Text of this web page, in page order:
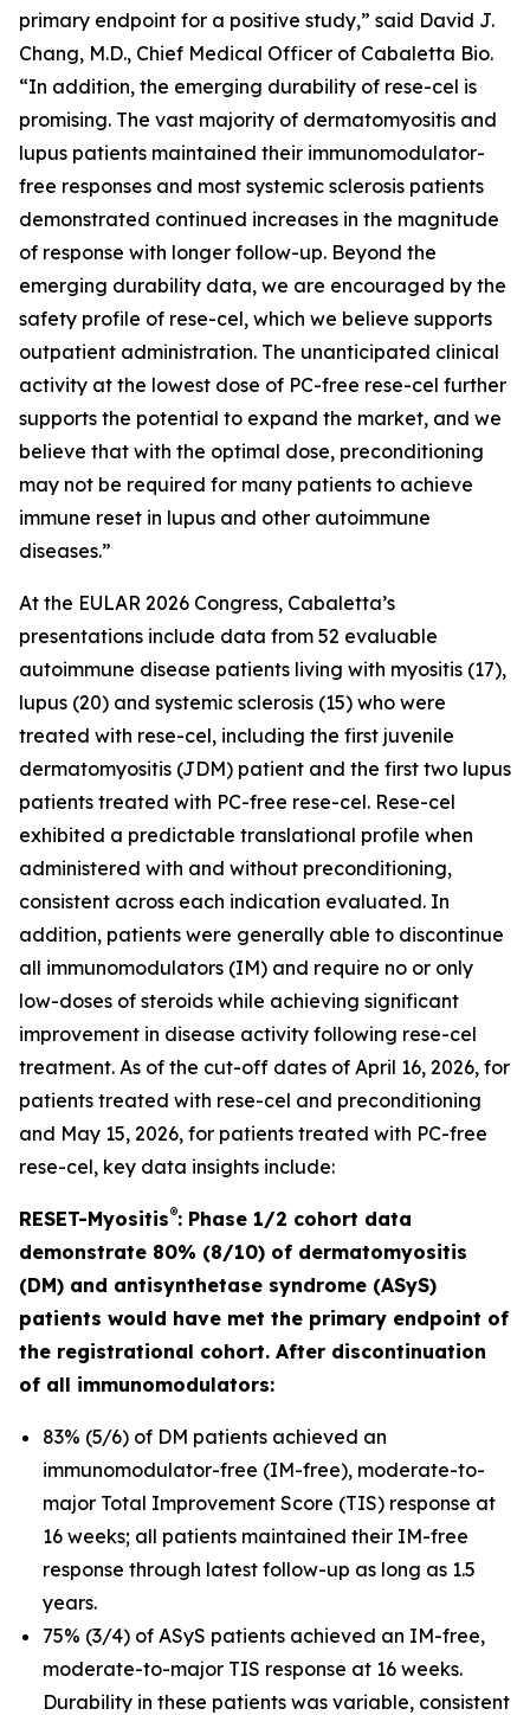
primary endpoint for a positive study,” said David J.
Chang, M.D., Chief Medical Officer of Cabaletta Bio.
“In addition, the emerging durability of rese-cel is
promising. The vast majority of dermatomyositis and
lupus patients maintained their immunomodulator-
free responses and most systemic sclerosis patients
demonstrated continued increases in the magnitude
of response with longer follow-up. Beyond the
emerging durability data, we are encouraged by the
safety profile of rese-cel, which we believe supports
outpatient administration. The unanticipated clinical
activity at the lowest dose of PC-free rese-cel further
supports the potential to expand the market, and we
believe that with the optimal dose, preconditioning
may not be required for many patients to achieve
immune reset in lupus and other autoimmune
diseases.”
At the EULAR 2026 Congress, Cabaletta’s
presentations include data from 52 evaluable
autoimmune disease patients living with myositis (17),
lupus (20) and systemic sclerosis (15) who were
treated with rese-cel, including the first juvenile
dermatomyositis (JDM) patient and the first two lupus
patients treated with PC-free rese-cel. Rese-cel
exhibited a predictable translational profile when
administered with and without preconditioning,
consistent across each indication evaluated. In
addition, patients were generally able to discontinue
all immunomodulators (IM) and require no or only
low-doses of steroids while achieving significant
improvement in disease activity following rese-cel
treatment. As of the cut-off dates of April 16, 2026, for
patients treated with rese-cel and preconditioning
and May 15, 2026, for patients treated with PC-free
rese-cel, key data insights include:
RESET-Myositis®: Phase 1/2 cohort data
demonstrate 80% (8/10) of dermatomyositis
(DM) and antisynthetase syndrome (ASyS)
patients would have met the primary endpoint of
the registrational cohort. After discontinuation
of all immunomodulators:
83% (5/6) of DM patients achieved an
immunomodulator-free (IM-free), moderate-to-
major Total Improvement Score (TIS) response at
16 weeks; all patients maintained their IM-free
response through latest follow-up as long as 1.5
years.
75% (3/4) of ASyS patients achieved an IM-free,
moderate-to-major TIS response at 16 weeks.
Durability in these patients was variable, consistent